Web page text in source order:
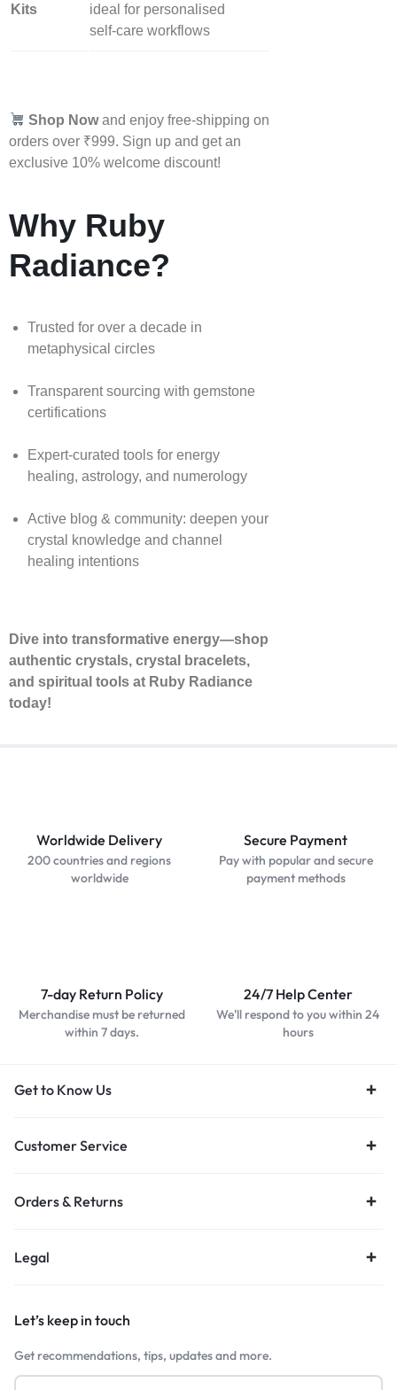
Kits
ideal for personalised
self‑care workflows
Shop Nowand enjoy free-shipping on
orders over ₹999. Sign up and get an
exclusive 10% welcome discount!
Why Ruby
Radiance?
Trusted for over a decade in
metaphysical circles
Transparent sourcing with gemstone
certifications
Expert-curated tools for energy
healing, astrology, and numerology
Active blog & community: deepen your
crystal knowledge and channel
healing intentions
Dive into transformative energy—shop
authentic crystals, crystal bracelets,
and spiritual tools at Ruby Radiance
today!
Worldwide Delivery
200 countries and regions
worldwide
Secure Payment
Pay with popular and secure
payment methods
7-day Return Policy
Merchandise must be returned
within 7 days.
24/7 Help Center
We'll respond to you within 24
hours
Get to Know Us
Customer Service
Orders & Returns
Legal
Let’s keep in touch
Get recommendations, tips, updates and more.